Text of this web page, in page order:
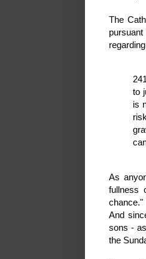
The
to
is
As
fullness
And
sons -
the